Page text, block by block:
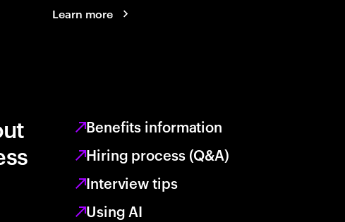
Learn more
Benefits information
Hiring process (Q&A)
Interview tips
Using AI